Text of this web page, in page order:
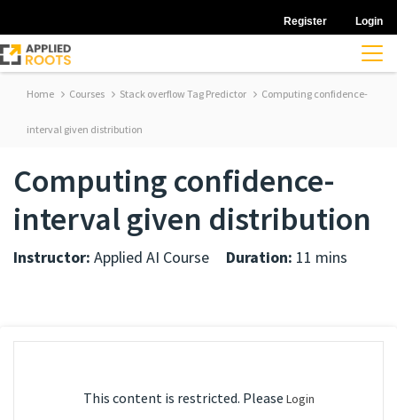
Register Login
Home Courses Stack overflow Tag Predictor Computing confidence-
interval given distribution
Computing confidence-
interval given distribution
Instructor: Applied AI Course Duration: 11 mins
This content is restricted. Please Login